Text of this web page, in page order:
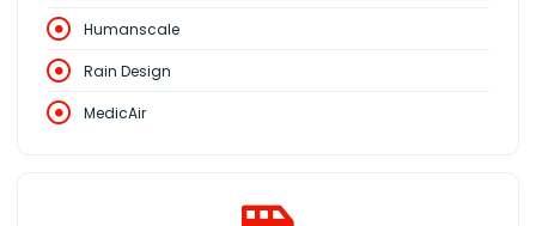
Humanscale
Rain Design
MedicAir